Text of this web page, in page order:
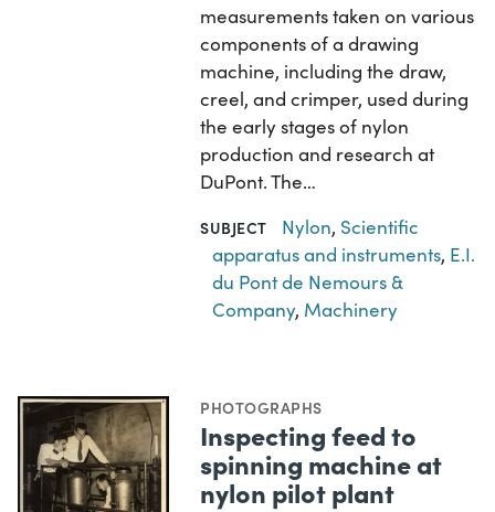
measurements taken on various
components of a drawing
machine, including the draw,
creel, and crimper, used during
the early stages of nylon
production and research at
DuPont. The…
SUBJECT Nylon, Scientific
apparatus and instruments, E.I.
du Pont de Nemours &
Company, Machinery
PHOTOGRAPHS
Inspecting feed to
spinning machine at
nylon pilot plant